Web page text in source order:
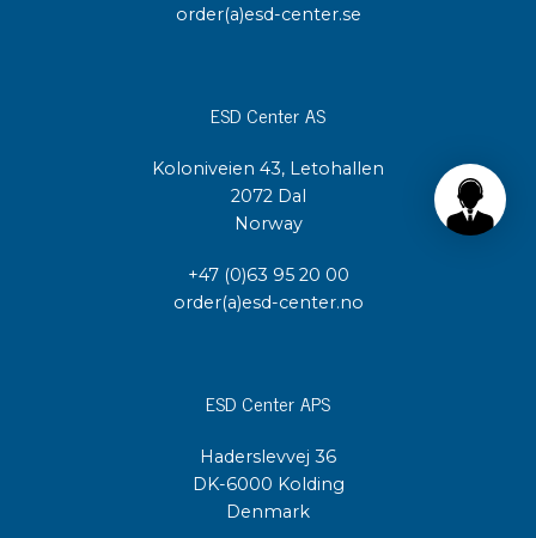
order(a)esd-center.se
ESD Center AS
Koloniveien 43, Letohallen
2072 Dal
Norway
+47 (0)63 95 20 00
order(a)esd-center.no
ESD Center APS
Haderslevvej 36
DK-6000 Kolding
Denmark